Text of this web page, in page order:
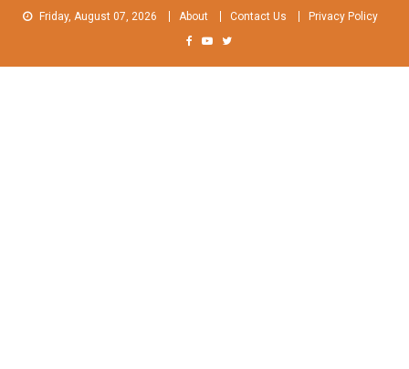
Friday, August 07, 2026 About Contact Us Privacy Policy